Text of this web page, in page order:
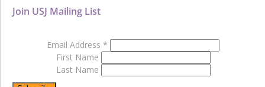
Join USJ Mailing List
Email Address *
First Name
Last Name